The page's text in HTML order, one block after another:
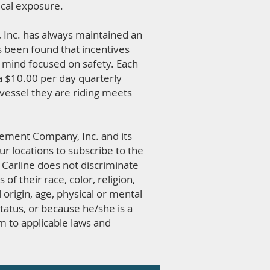
exposure.
has always maintained an
found that incentives
focused on safety. Each
$10.00 per day quarterly
they are riding meets
Company, Inc. and its
locations to subscribe to the
does not discriminate
of their race, color, religion,
age, physical or mental
or because he/she is a
to applicable laws and